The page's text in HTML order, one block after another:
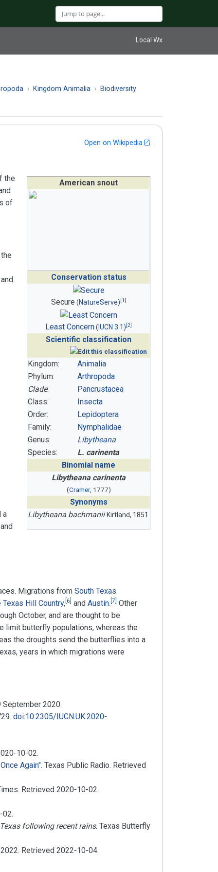
Local Wx
Kingdom Animalia Biodiversity
Open on Wikipedia
American snout
Conservation status
Secure (NatureServe) [1]
Least Concern( IUCN 3.1 ) [2]
Scientific classification
Kingdom:
Animalia
Phylum:
Arthropoda
Clade:
Pancrustacea
Class:
Insecta
Order:
Lepidoptera
Family:
Nymphalidae
Genus:
Libytheana
Species:
L. carinenta
Binomial name
Libytheana carinenta
(Cramer, 1777)
Synonyms
Libytheana bachmanii Kirtland, 1851
the
of
a
Migrations from South Texas
Texas Hill Country, 6 and Austin. 7 Other
October, and are thought to be
limit butterfly populations, whereas the
the droughts send the butterflies into a
years in which migrations were
September 2020.
doi:10.2305/IUCN.UK.2020-
10-02.
Again". Texas Public Radio. Retrieved
. Retrieved 2020-10-02.
02.
following recent rains. Texas Butterfly
. Retrieved 2022-10-04.